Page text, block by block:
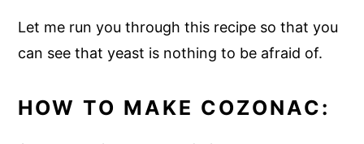
Let me run you through this recipe so that you
can see that yeast is nothing to be afraid of.
HOW TO MAKE COZONAC: